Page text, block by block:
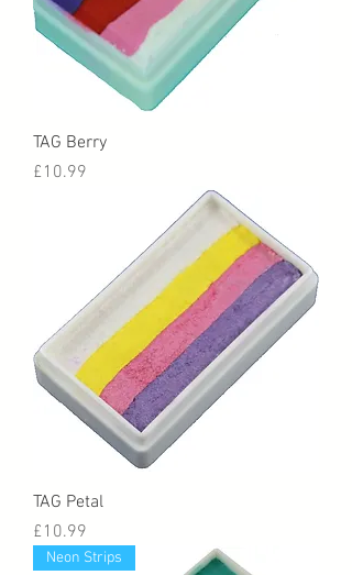
TAG Berry
Price
£10.99
TAG Petal
Price
£10.99
Neon Strips